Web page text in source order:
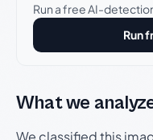
Run a free AI-
Run
What we
We classified this